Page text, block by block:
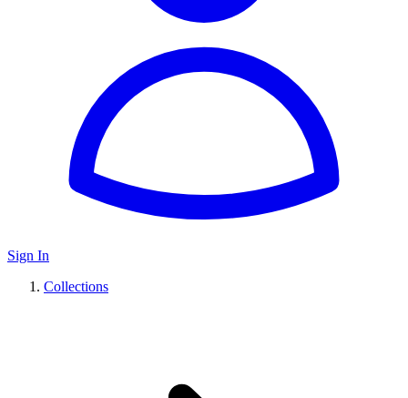
Sign In
Collections